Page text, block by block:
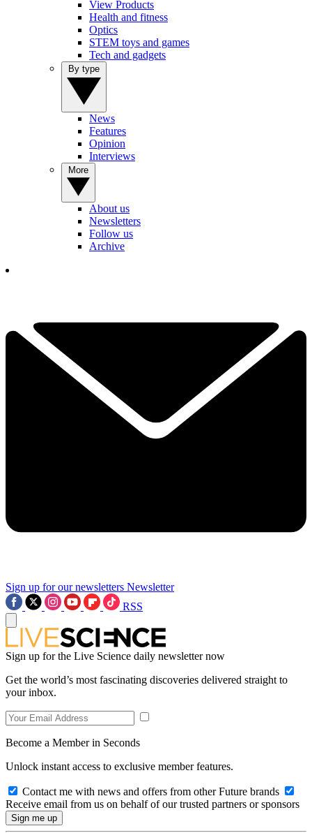
View Products
Health and fitness
Optics
STEM toys and games
Tech and gadgets
News
Features
Opinion
Interviews
About us
Newsletters
Follow us
Archive
Sign up for our newsletters Newsletter
RSS
Sign up for the Live Science daily newsletter now
Get the world’s most fascinating discoveries delivered straight to
your inbox.
Become a Member in Seconds
Unlock instant access to exclusive member features.
Contact me with news and offers from other Future brands
Receive email from us on behalf of our trusted partners or sponsors